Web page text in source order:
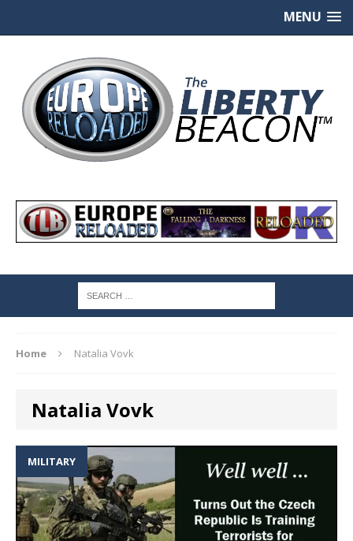
MENU
Home Natalia Vovk
Natalia Vovk
MILITARY